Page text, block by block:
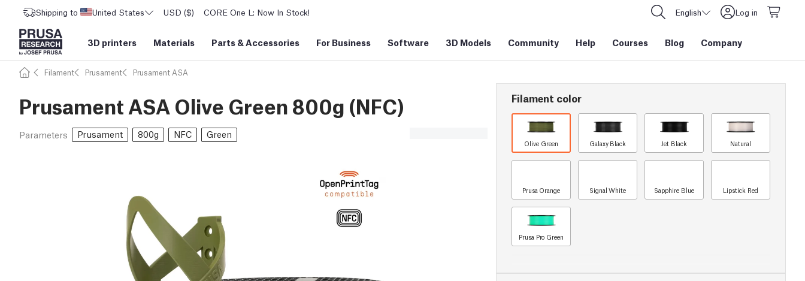
Shipping to United States USD ($) CORE One L: Now In Stock! English Log in
3D printers Materials Parts &Accessories For Business Software 3D Models Community Help Courses Blog Company
Filament Prusament Prusament ASA
Prusament ASA Olive Green 800g (NFC)
Parameters Prusament 800g NFC Green
Filament color
Olive Green Galaxy Black Jet Black Natural
Prusa Orange Signal White Sapphire Blue Lipstick Red
Prusa Pro Green